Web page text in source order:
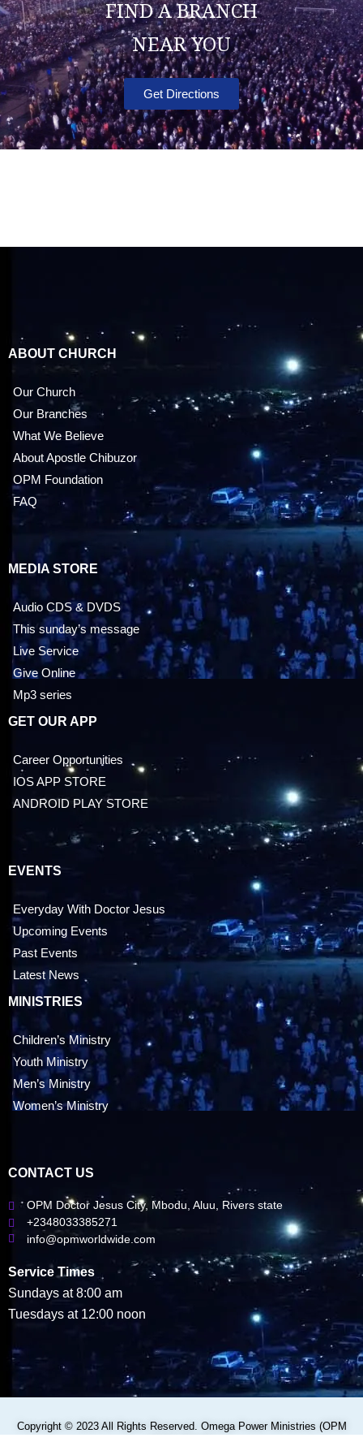
FIND A BRANCH
NEAR YOU
Get Directions
ABOUT CHURCH
Our Church
Our Branches
What We Believe
About Apostle Chibuzor
OPM Foundation
FAQ
MEDIA STORE
Audio CDS & DVDS
This sunday’s message
Live Service
Give Online
Mp3 series
GET OUR APP
Career Opportunities
IOS APP STORE
ANDROID PLAY STORE
EVENTS
Everyday With Doctor Jesus
Upcoming Events
Past Events
Latest News
MINISTRIES
Children’s Ministry
Youth Ministry
Men’s Ministry
Women’s Ministry
CONTACT US
OPM Doctor Jesus City, Mbodu, Aluu, Rivers state
+2348033385271
info@opmworldwide.com
Service Times
Sundays at 8:00 am
Tuesdays at 12:00 noon
Copyright © 2023 All Rights Reserved. Omega Power Ministries (OPM